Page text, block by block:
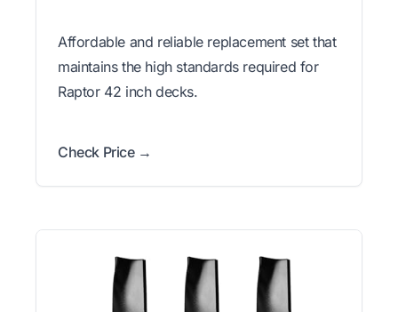
Affordable and reliable replacement set that
maintains the high standards required for
Raptor 42 inch decks.
Check Price →